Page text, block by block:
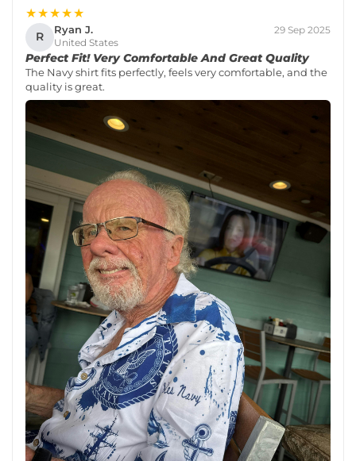
★★★★★
R Ryan J.
United States
29 Sep 2025
Perfect Fit! Very Comfortable And Great Quality
The Navy shirt fits perfectly, feels very comfortable, and the
quality is great.